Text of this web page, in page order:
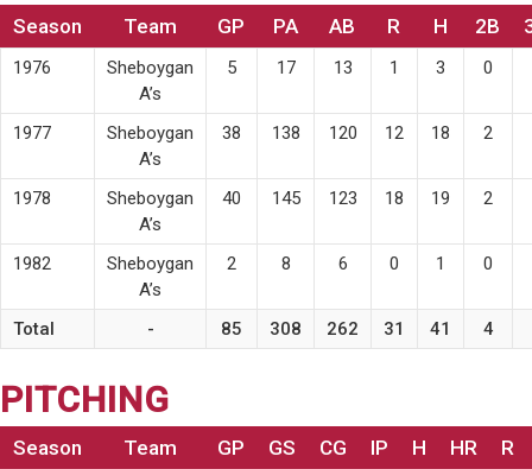
Season Team GP PA AB R H 2B
1976
Sheboygan
A’s
5 17 13 1 3 0
1977
Sheboygan
A’s
38 138 120 12 18 2
1978
Sheboygan
A’s
40 145 123 18 19 2
1982
Sheboygan
A’s
2 8 6 0 1 0
Total - 85 308 262 31 41 4
PITCHING
Season Team GP GS CG IP H HR R